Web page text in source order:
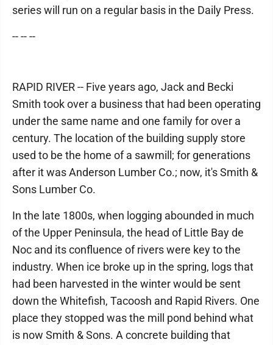
series will run on a regular basis in the Daily Press.
-- -- --
RAPID RIVER -- Five years ago, Jack and Becki
Smith took over a business that had been operating
under the same name and one family for over a
century. The location of the building supply store
used to be the home of a sawmill; for generations
after it was Anderson Lumber Co.; now, it's Smith &
Sons Lumber Co.
In the late 1800s, when logging abounded in much
of the Upper Peninsula, the head of Little Bay de
Noc and its confluence of rivers were key to the
industry. When ice broke up in the spring, logs that
had been harvested in the winter would be sent
down the Whitefish, Tacoosh and Rapid Rivers. One
place they stopped was the mill pond behind what
is now Smith & Sons. A concrete building that